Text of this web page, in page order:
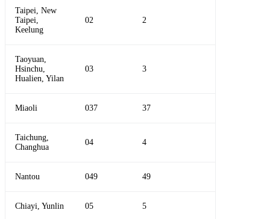
Taipei, New
Taipei,
Keelung
02 2
Taoyuan,
Hsinchu,
Hualien, Yilan
03 3
Miaoli 037 37
Taichung,
Changhua
04 4
Nantou 049 49
Chiayi, Yunlin 05 5